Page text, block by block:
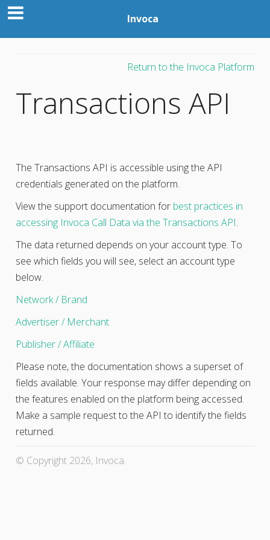
Invoca
Return to the Invoca Platform
Transactions API
The Transactions API is accessible using the API
credentials generated on the platform.
View the support documentation for best practices in
accessing Invoca Call Data via the Transactions API.
The data returned depends on your account type. To
see which fields you will see, select an account type
below.
Network / Brand
Advertiser / Merchant
Publisher / Affiliate
Please note, the documentation shows a superset of
fields available. Your response may differ depending on
the features enabled on the platform being accessed.
Make a sample request to the API to identify the fields
returned.
© Copyright 2026, Invoca.